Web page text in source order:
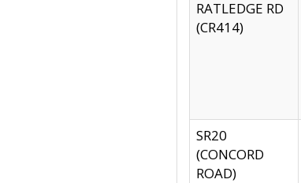
RATLEDGE RD
(CR414)
SR20
(CONCORD
ROAD)